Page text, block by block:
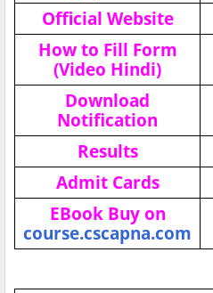
Official Website
How to Fill Form
(Video Hindi)
Download
Notification
Results
Admit Cards
EBook Buy on
course.cscapna.com